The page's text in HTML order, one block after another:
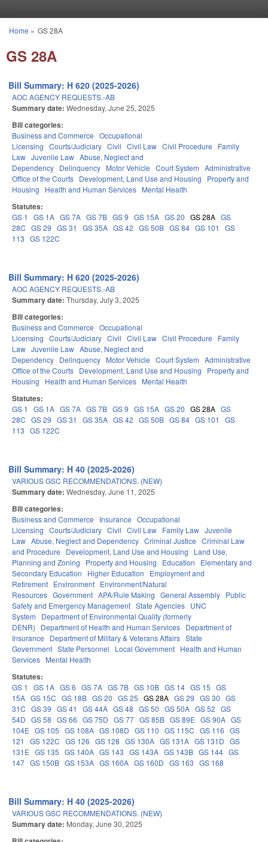
You are here
Home » GS 28A
GS 28A
Bill Summary: H 620 (2025-2026)
AOC AGENCY REQUESTS.-AB
Summary date: Wednesday, June 25, 2025
Bill categories:
Business and Commerce Occupational
Licensing Courts/Judiciary Civil Civil Law Civil Procedure
Family
Law Juvenile Law Abuse, Neglect and
Dependency Delinquency Motor Vehicle Court System Administrative
Office of the Courts Development, Land Use and Housing
Property and
Housing
Health and Human Services Mental Health
Statutes:
GS 1 GS 1A GS 7A GS 7B GS 9 GS 15A GS 20 GS 28A GS
28C GS 29 GS 31 GS 35A GS 42 GS 50B GS 84 GS 101
GS
113 GS 122C
Bill Summary: H 620 (2025-2026)
AOC AGENCY REQUESTS.-AB
Summary date: Thursday, July 3, 2025
Bill categories:
Business and Commerce Occupational
Licensing Courts/Judiciary Civil Civil Law Civil Procedure
Family
Law Juvenile Law Abuse, Neglect and
Dependency Delinquency Motor Vehicle Court System Administrative
Office of the Courts Development, Land Use and Housing
Property and
Housing
Health and Human Services Mental Health
Statutes:
GS 1 GS 1A GS 7A GS 7B GS 9 GS 15A GS 20 GS 28A GS
28C GS 29 GS 31 GS 35A GS 42 GS 50B GS 84 GS 101
GS
113 GS 122C
Bill Summary: H 40 (2025-2026)
VARIOUS GSC RECOMMENDATIONS. (NEW)
Summary date: Wednesday, June 11, 2025
Bill categories:
Business and Commerce Insurance Occupational
Licensing Courts/Judiciary Civil Civil Law Family Law Juvenile
Law Abuse, Neglect and Dependency Criminal Justice Criminal Law
and Procedure
Development, Land Use and Housing
Land Use,
Planning and Zoning
Property and Housing Education
Elementary and
Secondary Education
Higher Education
Employment and
Retirement Environment Environment/Natural
Resources Government APA/Rule Making General Assembly Public
Safety and Emergency Management State Agencies UNC
System
Department of Environmental Quality (formerly
DENR)
Department of Health and Human Services Department of
Insurance
Department of Military & Veterans Affairs State
Government State Personnel Local Government Health and Human
Services Mental Health
Statutes:
GS 1 GS 1A GS 6 GS 7A GS 7B GS 10B GS 14 GS 15 GS
15A GS 15C GS 18B GS 20 GS 25 GS 28A GS 29 GS 30 GS
31C GS 39 GS 41 GS 44A GS 48 GS 50 GS 50A GS 52 GS
54D GS 58 GS 66 GS 75D GS 77 GS 85B GS 89E GS 90A GS
104E GS 105 GS 108A GS 108D GS 110 GS 115C GS 116 GS
121
GS 122C GS 126 GS 128 GS 130A GS 131A GS 131D GS
131E GS 135 GS 140A GS 143 GS 143A GS 143B GS 144 GS
147 GS 150B GS 153A GS 160A GS 160D GS 163 GS 168
Bill Summary: H 40 (2025-2026)
VARIOUS GSC RECOMMENDATIONS. (NEW)
Summary date: Monday, June 30, 2025